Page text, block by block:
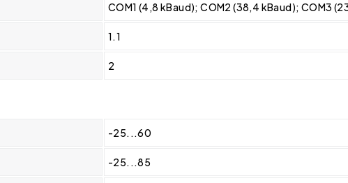
COM1 (4,8 kBaud); COM2 (38,4 kBaud); COM3
1.1
2
-25...60
-25...85